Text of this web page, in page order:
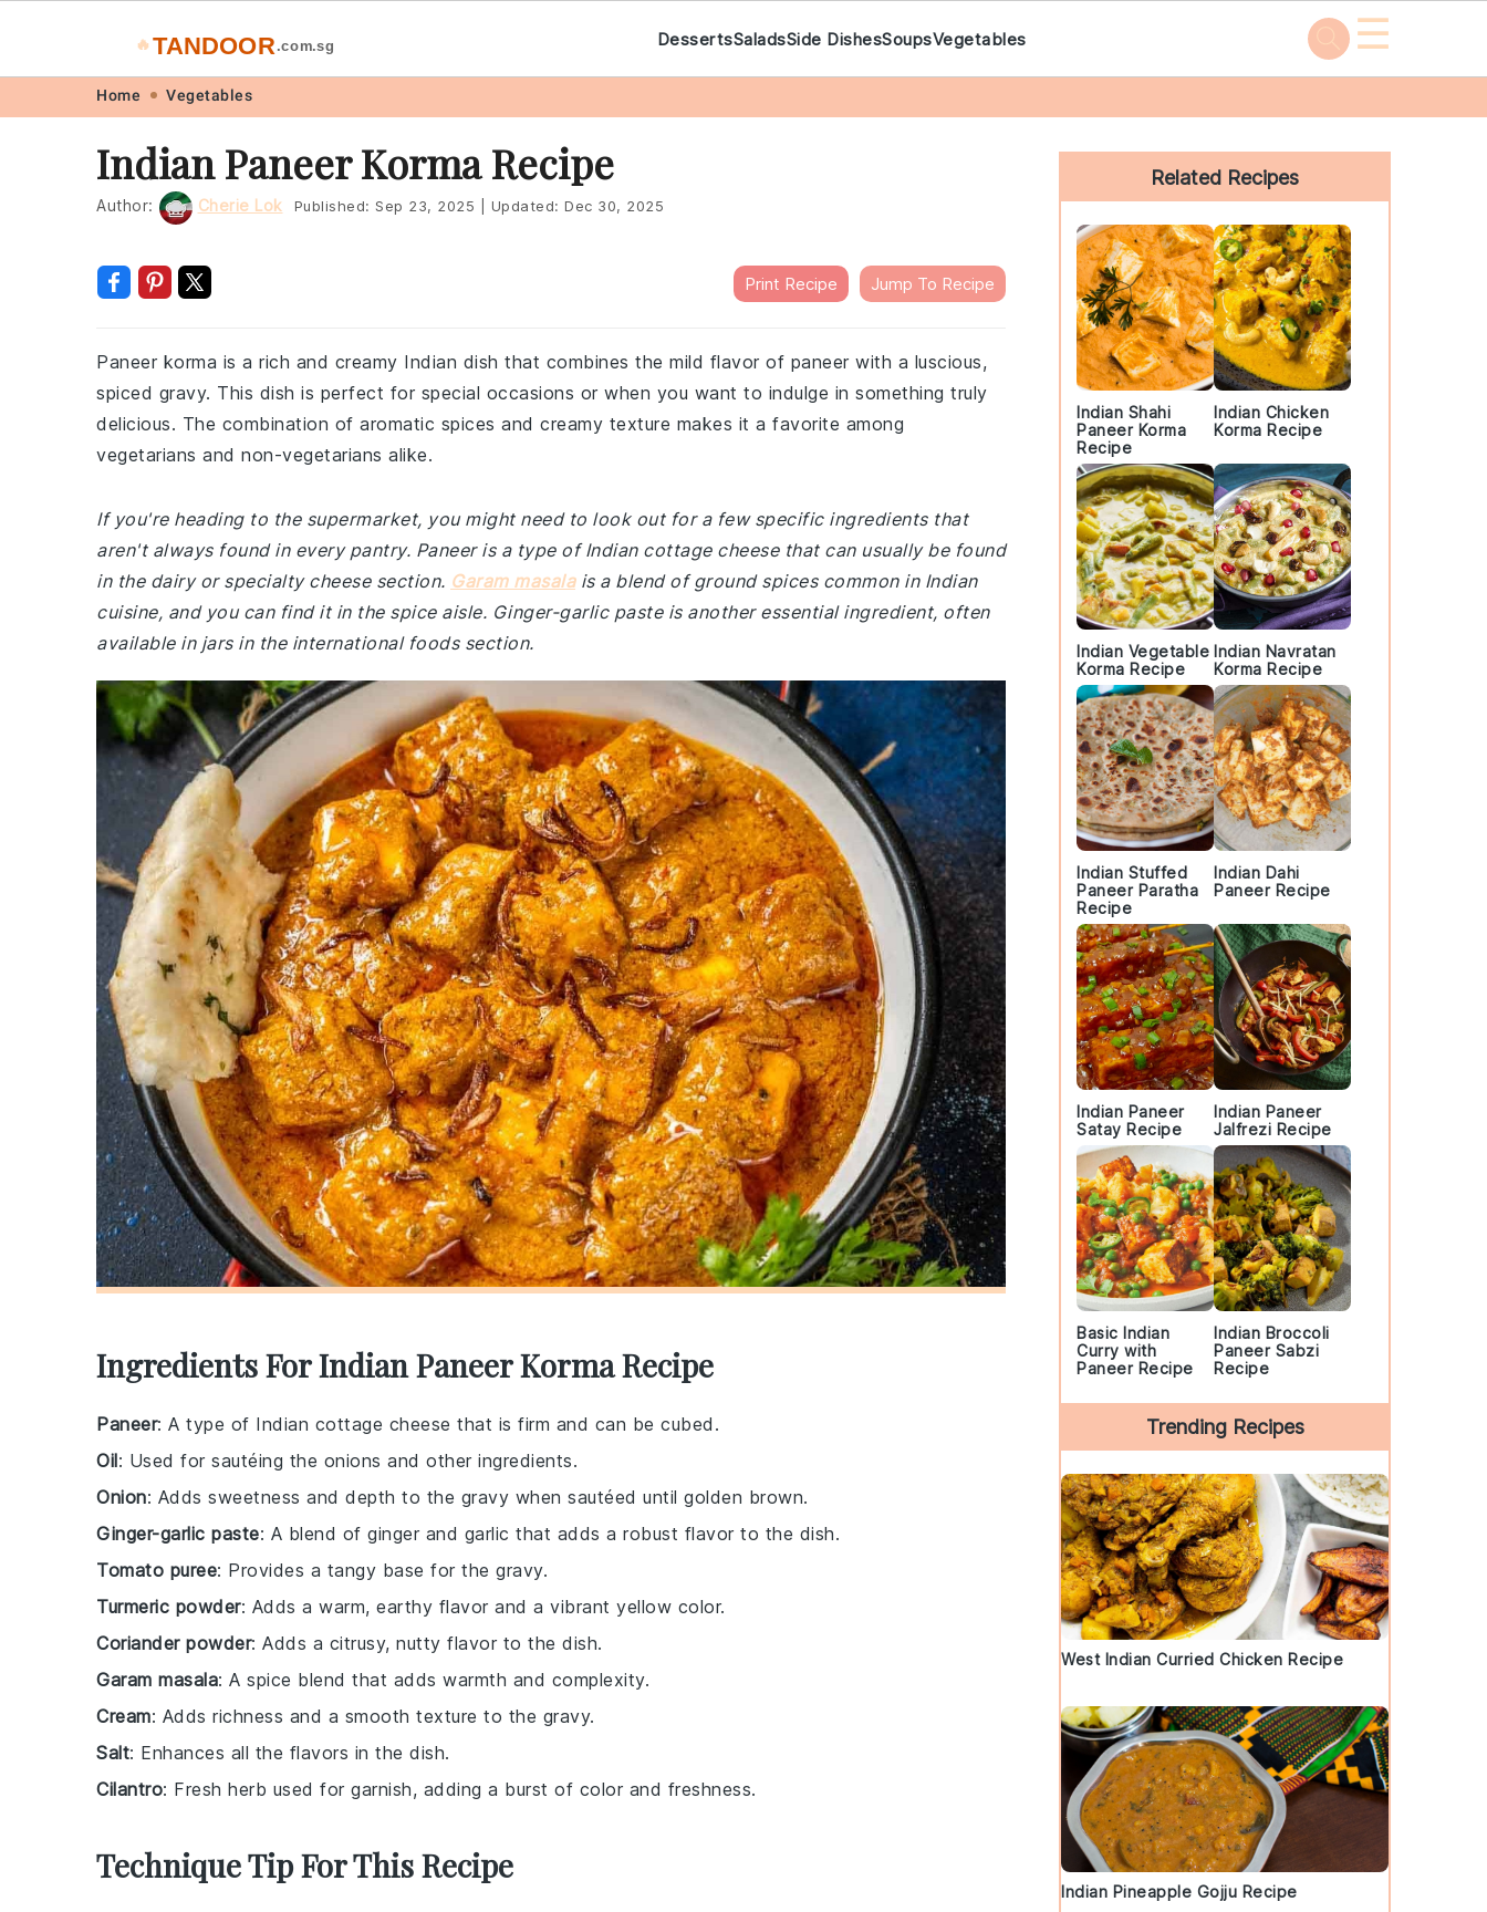
navigation
content
🔥 TANDOOR .com.sg DessertsSaladsSide DishesSoupsVegetables ☰
Home Vegetables
Indian Paneer Korma Recipe
Author: Cherie Lok Published: Sep 23, 2025 Updated: Dec 30, 2025
Print Recipe Jump To Recipe
Paneer korma is a rich and creamy Indian dish that combines the mild flavor of paneer with a luscious,
spiced gravy. This dish is perfect for special occasions or when you want to indulge in something truly
delicious. The combination of aromatic spices and creamy texture makes it a favorite among
vegetarians and non-vegetarians alike.
If you're heading to the supermarket, you might need to look out for a few specific ingredients that
aren't always found in every pantry. Paneer is a type of Indian cottage cheese that can usually be found
in the dairy or specialty cheese section. Garam masalais a blend of ground spices common in Indian
cuisine, and you can find it in the spice aisle. Ginger-garlic paste is another essential ingredient, often
available in jars in the international foods section.
Ingredients For Indian Paneer Korma Recipe
Paneer: A type of Indian cottage cheese that is firm and can be cubed.
Oil: Used for sautéing the onions and other ingredients.
Onion: Adds sweetness and depth to the gravy when sautéed until golden brown.
Ginger-garlic paste: A blend of ginger and garlic that adds a robust flavor to the dish.
Tomato puree: Provides a tangy base for the gravy.
Turmeric powder: Adds a warm, earthy flavor and a vibrant yellow color.
Coriander powder: Adds a citrusy, nutty flavor to the dish.
Garam masala: A spice blend that adds warmth and complexity.
Cream: Adds richness and a smooth texture to the gravy.
Salt: Enhances all the flavors in the dish.
Cilantro: Fresh herb used for garnish, adding a burst of color and freshness.
Technique Tip For This Recipe
Primary
Sidebar
Related Recipes
Indian Shahi
Paneer Korma
Recipe
Indian Chicken
Korma Recipe
Indian Vegetable
Korma Recipe
Indian Navratan
Korma Recipe
Indian Stuffed
Paneer Paratha
Recipe
Indian Dahi
Paneer Recipe
Indian Paneer
Satay Recipe
Indian Paneer
Jalfrezi Recipe
Basic Indian
Curry with
Paneer Recipe
Indian Broccoli
Paneer Sabzi
Recipe
Trending Recipes
West Indian Curried Chicken Recipe
Indian Pineapple Gojju Recipe